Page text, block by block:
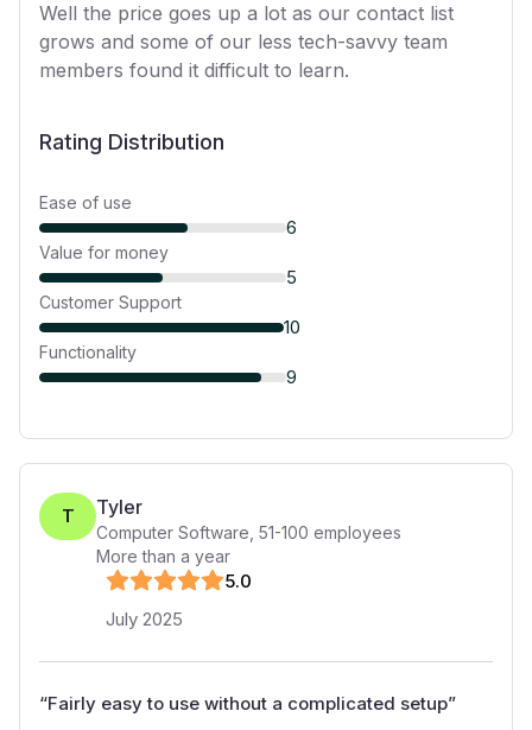
Well the price goes up a lot as our contact list
grows and some of our less tech-savvy team
members found it difficult to learn.
Rating Distribution
Ease of use
6
Value for money
5
Customer Support
10
Functionality
9
T Tyler
Computer Software 51-100 employees
More than a year
5.0
July 2025
“Fairly easy to use without a complicated setup”